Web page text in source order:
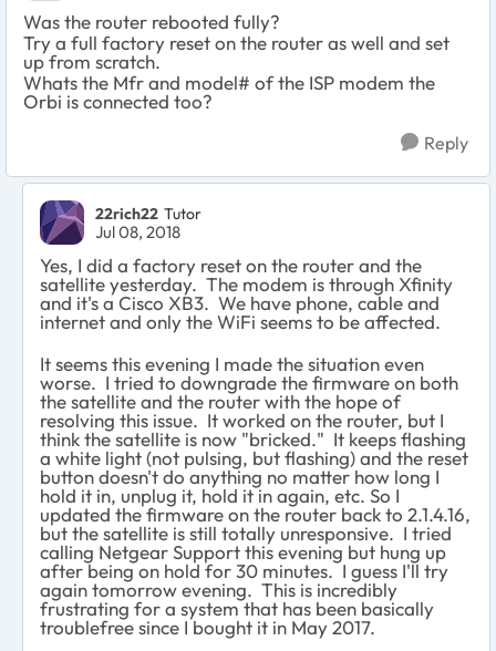
Was the router rebooted fully?
Try a full factory reset on the router as well and set
up from scratch.
Whats the Mfr and model# of the ISP modem the
Orbi is connected too?
Reply
22rich22 Tutor
Jul 08, 2018
Yes, I did a factory reset on the router and the
satellite yesterday. The modem is through Xfinity
and it's a Cisco XB3. We have phone, cable and
internet and only the WiFi seems to be affected.
It seems this evening I made the situation even
worse. I tried to downgrade the firmware on both
the satellite and the router with the hope of
resolving this issue. It worked on the router, but I
think the satellite is now "bricked." It keeps flashing
a white light (not pulsing, but flashing) and the reset
button doesn't do anything no matter how long I
hold it in, unplug it, hold it in again, etc. So I
updated the firmware on the router back to 2.1.4.16,
but the satellite is still totally unresponsive. I tried
calling Netgear Support this evening but hung up
after being on hold for 30 minutes. I guess I'll try
again tomorrow evening. This is incredibly
frustrating for a system that has been basically
troublefree since I bought it in May 2017.